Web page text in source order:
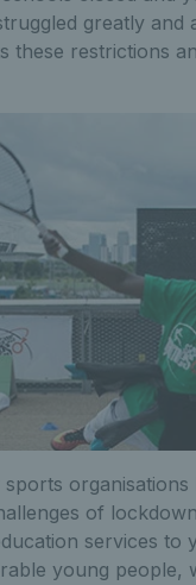
greatly and
restrictions
of
services to
young people,